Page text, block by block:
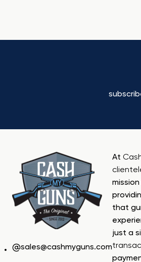
sales@cashmyguns.com
At
that
just a